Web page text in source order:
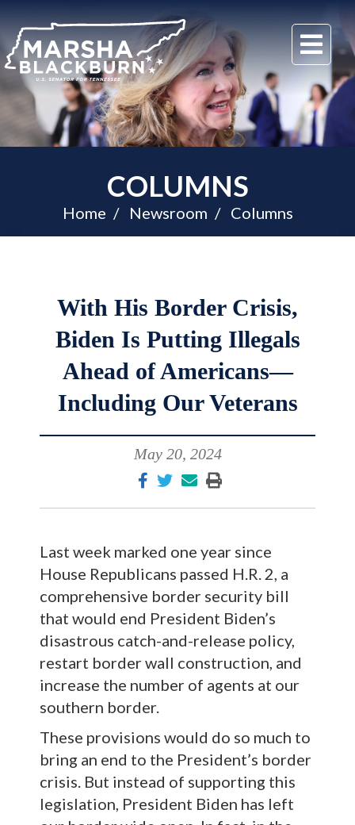
U.S.
Senator
Marsha
Blackburn
of
Tennessee
COLUMNS
Home Newsroom Columns
With His Border Crisis,
Biden Is Putting Illegals
Ahead of Americans—
Including Our Veterans
May 20, 2024
Last week marked one year since
House Republicans passed H.R. 2, a
comprehensive border security bill
that would end President Biden’s
disastrous catch-and-release policy,
restart border wall construction, and
increase the number of agents at our
southern border.
These provisions would do so much to
bring an end to the President’s border
crisis. But instead of supporting this
legislation, President Biden has left